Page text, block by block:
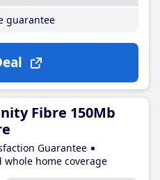
guarantee
Fibre 150Mb
Guarantee
whole home coverage